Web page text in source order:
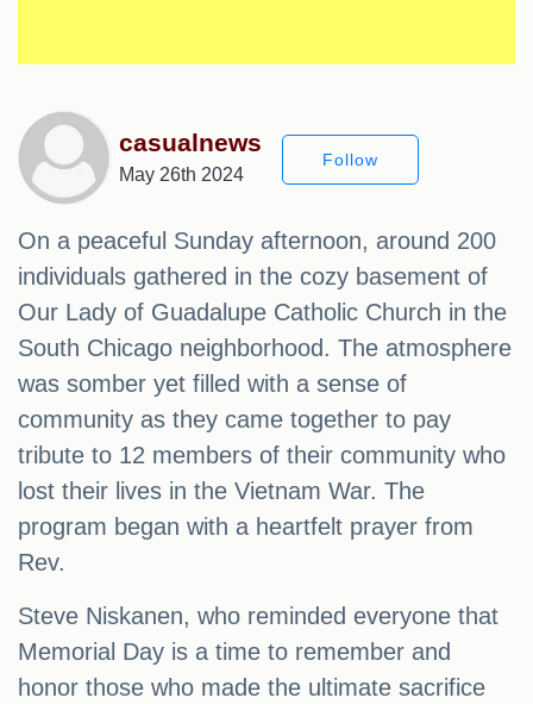
casualnews
May 26th 2024
Follow
On a peaceful Sunday afternoon, around 200
individuals gathered in the cozy basement of
Our Lady of Guadalupe Catholic Church in the
South Chicago neighborhood. The atmosphere
was somber yet filled with a sense of
community as they came together to pay
tribute to 12 members of their community who
lost their lives in the Vietnam War. The
program began with a heartfelt prayer from
Rev.
Steve Niskanen, who reminded everyone that
Memorial Day is a time to remember and
honor those who made the ultimate sacrifice